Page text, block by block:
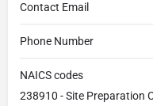
Contact Email
Phone Number
NAICS codes
238910 - Site Preparation